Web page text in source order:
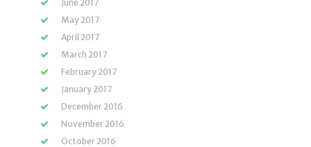
June 2017
May 2017
April 2017
March 2017
February 2017
January 2017
December 2016
November 2016
October 2016